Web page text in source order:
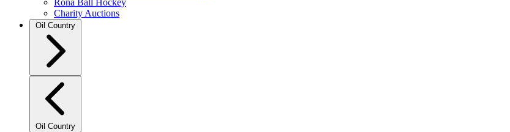
Rona Ball Hockey
Charity Auctions
Oil Country
Oil Country